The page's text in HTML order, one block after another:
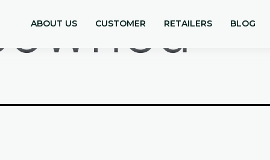
ABOUT US CUSTOMER RETAILERS BLOG